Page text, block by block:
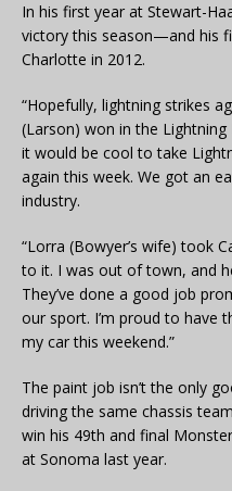
In his first year at Stewart-
victory this season—and his
Charlotte in 2012.
“Hopefully, lightning strikes
(Larson) won in the
it would be cool to take
again this week. We got an
industry.
“Lorra (Bowyer’s wife) took
to it. I was out of town, and
They’ve done a good job
our sport. I’m proud to have
my car this weekend.”
The paint job isn’t the only
driving the same chassis
win his 49th and final
at Sonoma last year.